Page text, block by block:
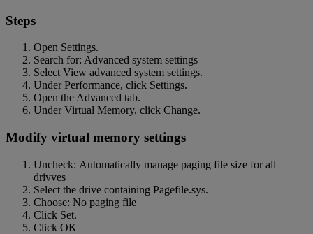
Steps
Open Settings.
Search for: Advanced system settings
Select View advanced system settings.
Under Performance, click Settings.
Open the Advanced tab.
Under Virtual Memory, click Change.
Modify virtual memory settings
Uncheck: Automatically manage paging file size for all
drivves
Select the drive containing Pagefile.sys.
Choose: No paging file
Click Set.
Click OK